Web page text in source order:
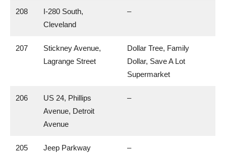
208
I-280 South,
Cleveland
–
207
Stickney Avenue,
Lagrange Street
Dollar Tree, Family
Dollar, Save A Lot
Supermarket
206
US 24, Phillips
Avenue, Detroit
Avenue
–
205 Jeep Parkway –